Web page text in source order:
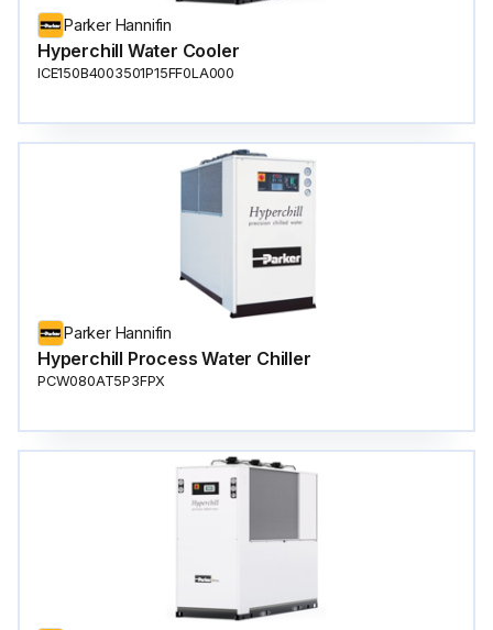
Parker Hannifin
Hyperchill Water Cooler
ICE150B4003501P15FF0LA000
Parker Hannifin
Hyperchill Process Water Chiller
PCW080AT5P3FPX